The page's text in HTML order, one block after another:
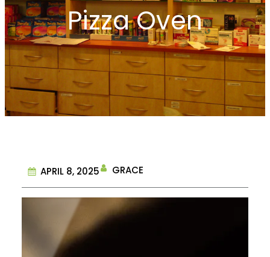
Pizza Oven
APRIL 8, 2025 GRACE